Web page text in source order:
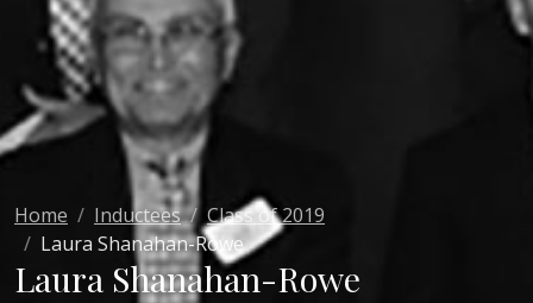
Home Inductees
Class of 2019
Laura Shanahan-Rowe
Laura Shanahan-Rowe